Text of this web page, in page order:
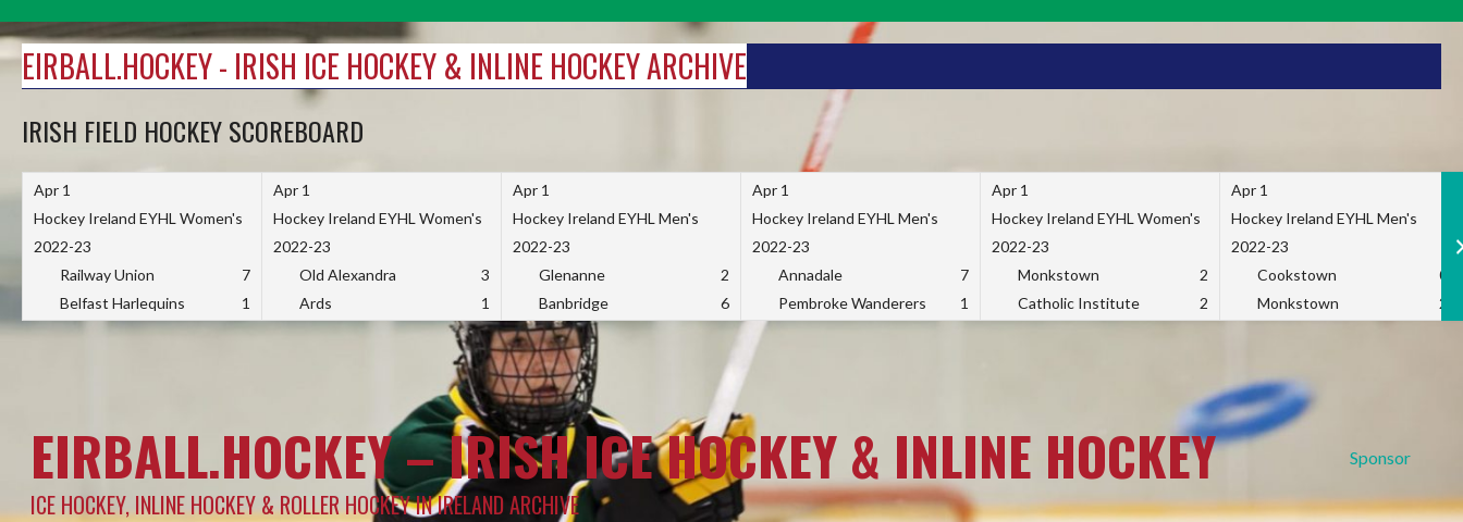
to
content
EIRBALL.HOCKEY - IRISH ICE HOCKEY & INLINE HOCKEY ARCHIVE
IRISH FIELD HOCKEY SCOREBOARD
Apr 1
Hockey Ireland EYHL Women's
2022-23
Railway Union
7
Belfast Harlequins
1
Apr 1
Hockey Ireland EYHL Women's
2022-23
Old Alexandra
3
Ards
1
Apr 1
Hockey Ireland EYHL Men's
2022-23
Glenanne
2
Banbridge
6
Apr 1
Hockey Ireland EYHL Men's
2022-23
Annadale
7
Pembroke Wanderers
1
Apr 1
Hockey Ireland EYHL Women's
2022-23
Monkstown
2
Catholic Institute
2
Apr 1
Hockey Ireland EYHL Men's
2022-23
Cookstown
0
Monkstown
2
Sponsor
EIRBALL.HOCKEY – IRISH ICE HOCKEY & INLINE HOCKEY
ICE HOCKEY, INLINE HOCKEY & ROLLER HOCKEY IN IRELAND ARCHIVE